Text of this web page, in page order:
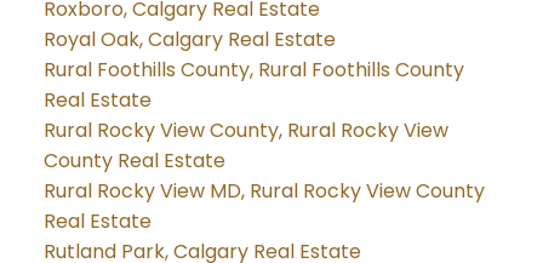
Roxboro, Calgary Real Estate
Royal Oak, Calgary Real Estate
Rural Foothills County, Rural Foothills County
Real Estate
Rural Rocky View County, Rural Rocky View
County Real Estate
Rural Rocky View MD, Rural Rocky View County
Real Estate
Rutland Park, Calgary Real Estate